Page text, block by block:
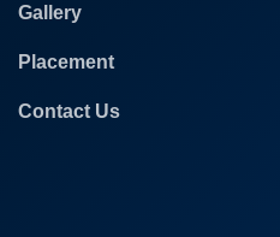
Gallery
Placement
Contact Us